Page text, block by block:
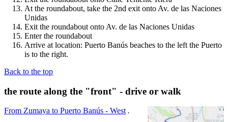
At the roundabout, take the 2nd exit onto Av. de las Naciones
Unidas
Exit the roundabout onto Av. de las Naciones Unidas
Enter the roundabout
Arrive at location: Puerto Banús beaches to the left the Puerto
is to the right.
Back to the top
the route along the "front" - drive or walk
From Zumaya to Puerto Banús - West .